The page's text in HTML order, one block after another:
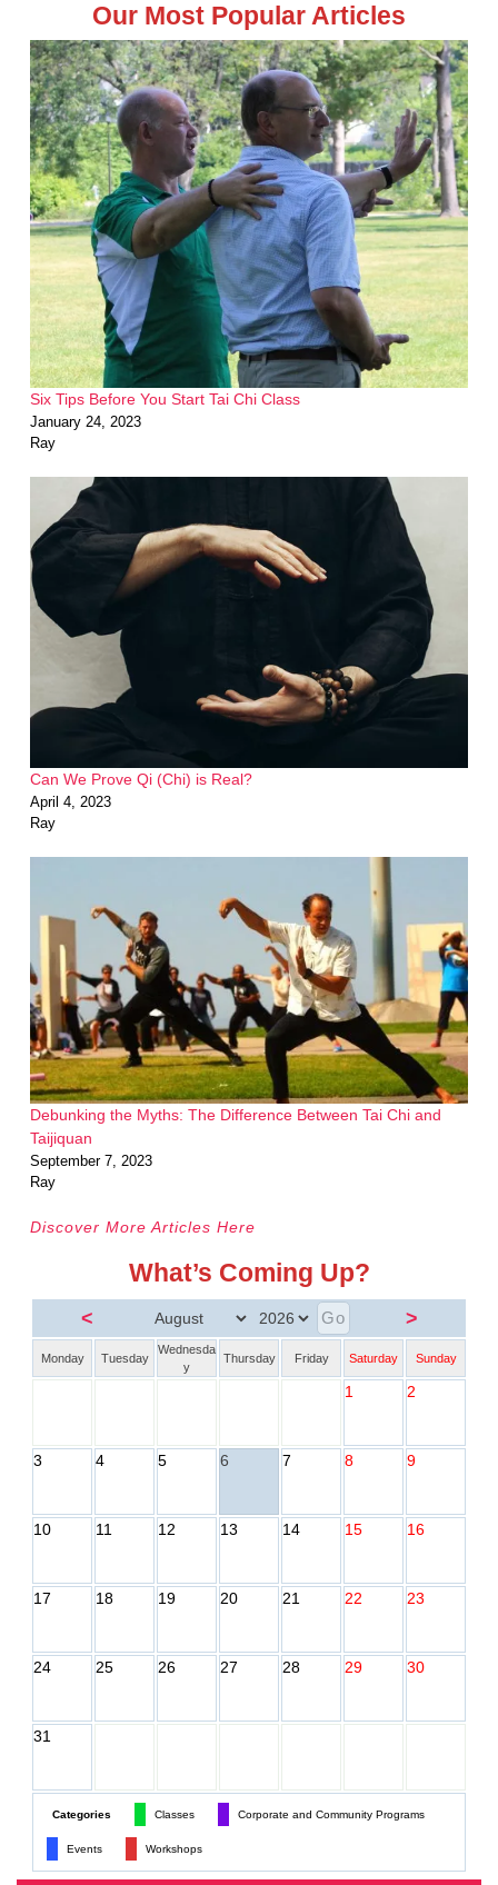
Our Most Popular Articles
Six Tips Before You Start Tai Chi Class
January 24, 2023
Ray
Can We Prove Qi (Chi) is Real?
April 4, 2023
Ray
Debunking the Myths: The Difference Between Tai Chi and
Taijiquan
September 7, 2023
Ray
Discover More Articles Here
What’s Coming Up?
< >
Monday Tuesday
Wednesda
y
Thursday Friday Saturday Sunday
1 2
3 4 5 6 7 8 9
10 11 12 13 14 15 16
17 18 19 20 21 22 23
24 25 26 27 28 29 30
31
Categories Classes Corporate and Community Programs
Events Workshops